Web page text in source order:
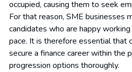
occupied, causing them to seek
For that reason, SME businesses
candidates who are happy
pace. It is therefore essential that
secure a finance career within the
progression options thoroughly.